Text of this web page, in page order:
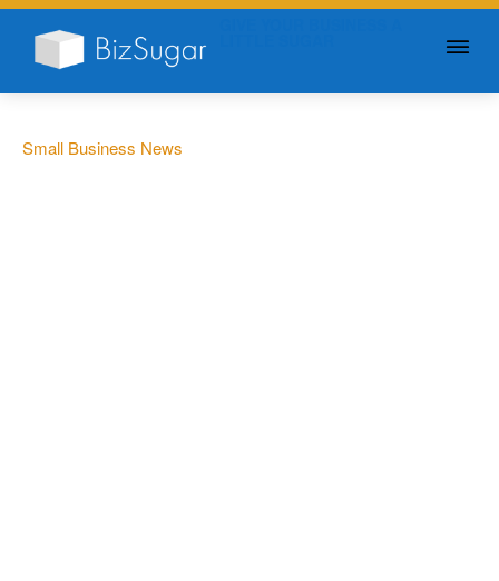
Small Business News